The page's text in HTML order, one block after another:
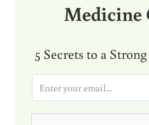
Medicine
5 Secrets to a
i